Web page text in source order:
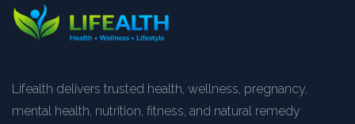
Lifealth delivers trusted health, wellness, pregnancy,
mental health, nutrition, fitness, and natural remedy